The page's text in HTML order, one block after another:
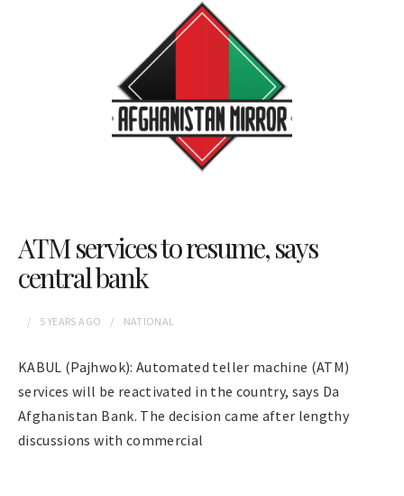
ATM services to resume, says
central bank
5 YEARS AGO NATIONAL
KABUL (Pajhwok): Automated teller machine (ATM)
services will be reactivated in the country, says Da
Afghanistan Bank. The decision came after lengthy
discussions with commercial